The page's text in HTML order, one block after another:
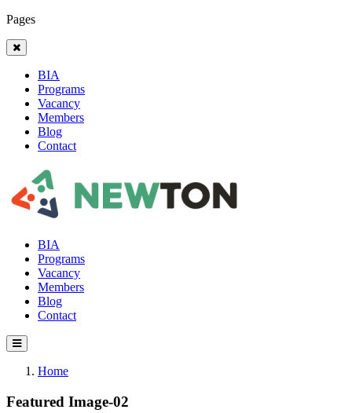
Pages
BIA
Programs
Vacancy
Members
Blog
Contact
BIA
Programs
Vacancy
Members
Blog
Contact
Home
Featured Image-02